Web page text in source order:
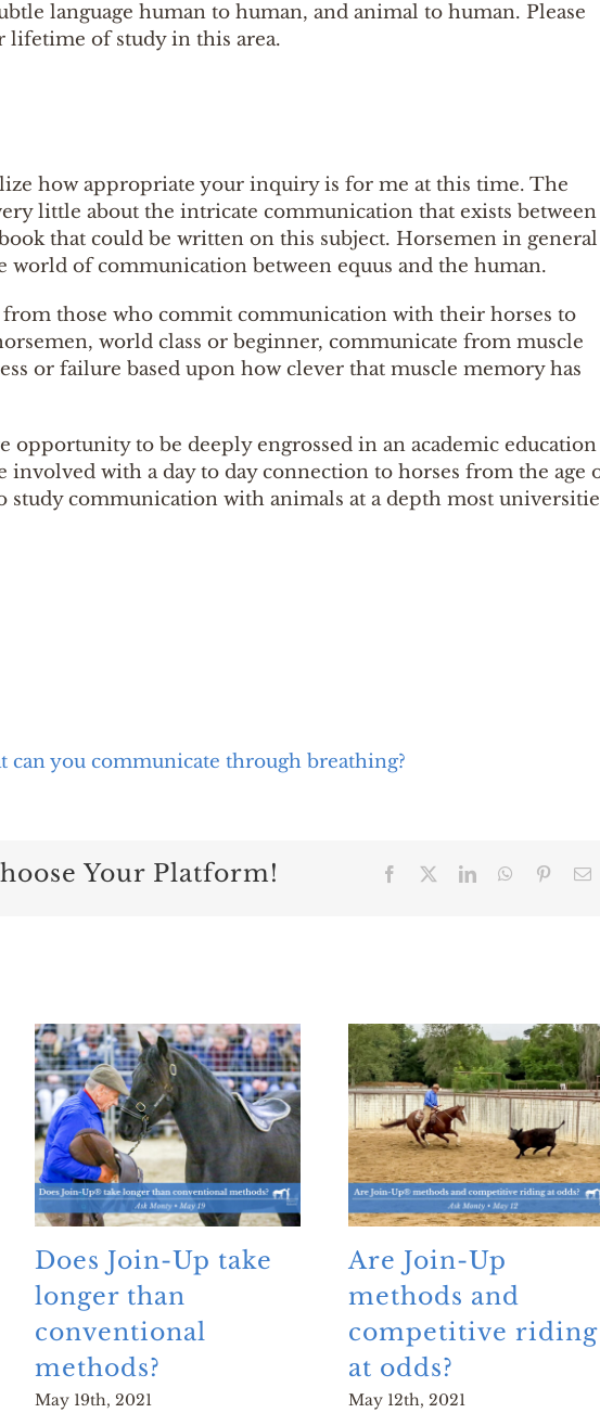
language human to human, and animal to human. Please
lifetime of study in this area.
how appropriate your inquiry is for me at this time. The
little about the intricate communication that exists between
that could be written on this subject. Horsemen in general
world of communication between equus and the human.
those who commit communication with their horses to
world class or beginner, communicate from muscle
or failure based upon how clever that muscle memory has
opportunity to be deeply engrossed in an academic education
with a day to day connection to horses from the age
communication with animals at a depth most
can you communicate through breathing?
Your Platform! Facebook LinkedInWhatsApp
Pinterest
Does Join-Up take
longer than
conventional
methods?
May 19th, 2021
Are Join-Up
methods and
competitive riding
at odds?
May 12th, 2021